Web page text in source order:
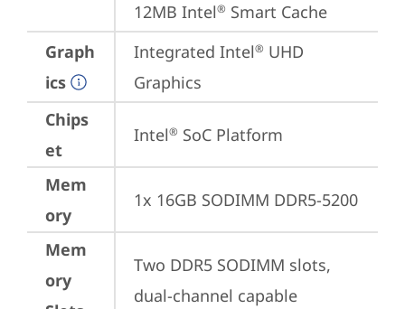
12MB Intel® Smart Cache
Graph
ics
Integrated Intel® UHD
Graphics
Chips
et
Intel® SoC Platform
Mem
ory
1x 16GB SODIMM DDR5-5200
Mem
ory
Two DDR5 SODIMM slots,
dual-channel capable